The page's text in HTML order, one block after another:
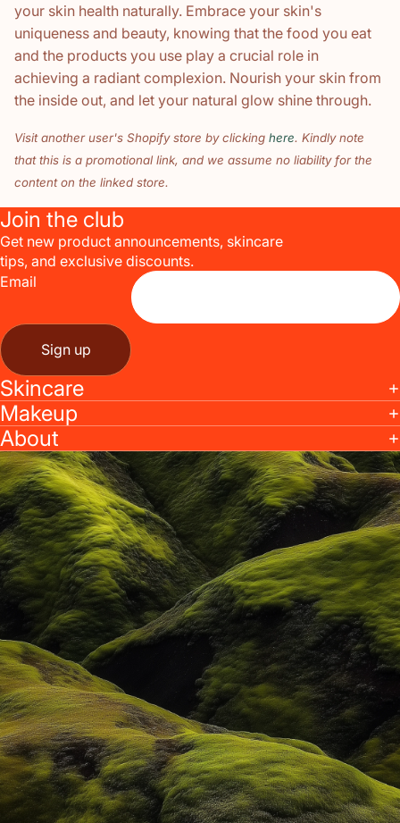
your skin health naturally. Embrace your skin's
uniqueness and beauty, knowing that the food you eat
and the products you use play a crucial role in
achieving a radiant complexion. Nourish your skin from
the inside out, and let your natural glow shine through.
Visit another user's Shopify store by clicking here. Kindly note
that this is a promotional link, and we assume no liability for the
content on the linked store.
Join the club
Get new product announcements, skincare
tips, and exclusive discounts.
Email
Sign up
Skincare
Makeup
About